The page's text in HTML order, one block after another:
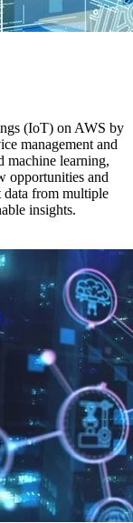
(IoT) on AWS by
management and
machine learning,
opportunities and
data from multiple
insights.